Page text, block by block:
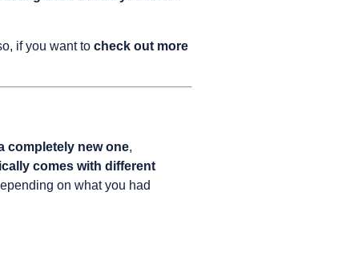
if you want to check out more
completely new one,
comes with different
on what you had